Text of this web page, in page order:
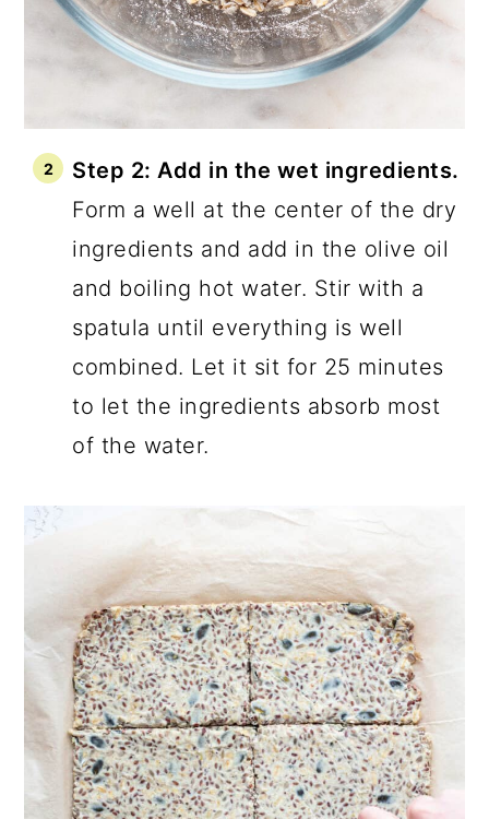
Step 2: Add in the wet ingredients.
Form a well at the center of the dry
ingredients and add in the olive oil
and boiling hot water. Stir with a
spatula until everything is well
combined. Let it sit for 25 minutes
to let the ingredients absorb most
of the water.